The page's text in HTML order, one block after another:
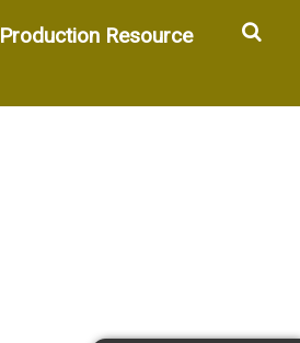
Production Resource